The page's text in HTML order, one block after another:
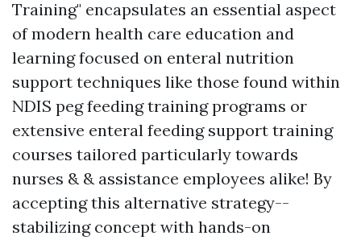
Training" encapsulates an essential aspect
of modern health care education and
learning focused on enteral nutrition
support techniques like those found within
NDIS peg feeding training programs or
extensive enteral feeding support training
courses tailored particularly towards
nurses & & assistance employees alike! By
accepting this alternative strategy--
stabilizing concept with hands-on